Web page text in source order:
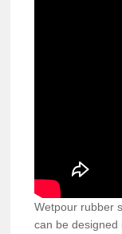
Wetpour rubber
can be designed